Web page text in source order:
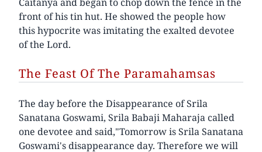
front of his tin hut. He showed the people how
this hypocrite was imitating the exalted devotee
of the Lord.
The Feast Of The Paramahamsas
The day before the Disappearance of Srila
Sanatana Goswami, Srila Babaji Maharaja called
one devotee and said,"Tomorrow is Srila Sanatana
Goswami's disappearance day. Therefore we will